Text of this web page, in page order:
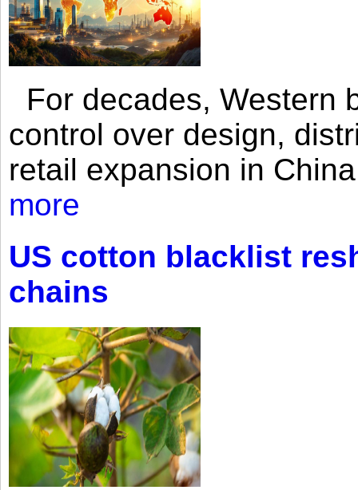
For decades, Western
control over design,
retail expansion in
more
US cotton blacklist
chains